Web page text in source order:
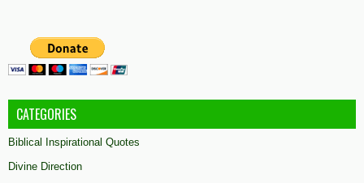
CATEGORIES
Biblical Inspirational Quotes
Divine Direction